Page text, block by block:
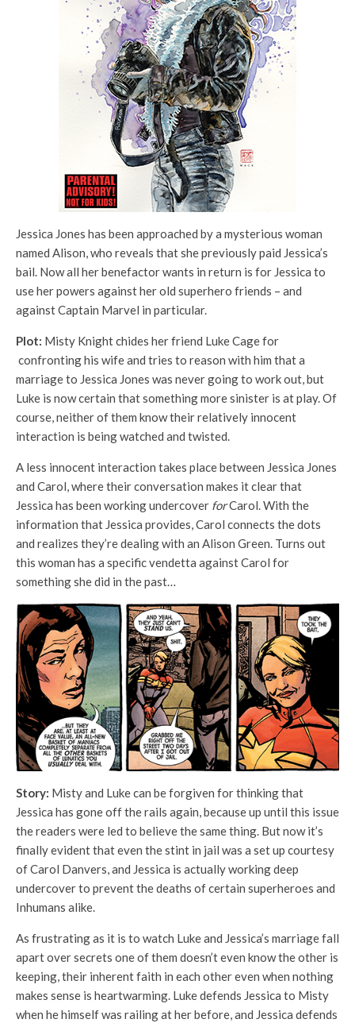
Jessica Jones has been approached by a mysterious woman
named Alison, who reveals that she previously paid Jessica’s
bail. Now all her benefactor wants in return is for Jessica to
use her powers against her old superhero friends – and
against Captain Marvel in particular.
Plot: Misty Knight chides her friend Luke Cage for
confronting his wife and tries to reason with him that a
marriage to Jessica Jones was never going to work out, but
Luke is now certain that something more sinister is at play. Of
course, neither of them know their relatively innocent
interaction is being watched and twisted.
A less innocent interaction takes place between Jessica Jones
and Carol, where their conversation makes it clear that
Jessica has been working undercover forCarol. With the
information that Jessica provides, Carol connects the dots
and realizes they’re dealing with an Alison Green. Turns out
this woman has a specific vendetta against Carol for
something she did in the past…
Story: Misty and Luke can be forgiven for thinking that
Jessica has gone off the rails again, because up until this issue
the readers were led to believe the same thing. But now it’s
finally evident that even the stint in jail was a set up courtesy
of Carol Danvers, and Jessica is actually working deep
undercover to prevent the deaths of certain superheroes and
Inhumans alike.
As frustrating as it is to watch Luke and Jessica’s marriage fall
apart over secrets one of them doesn’t even know the other is
keeping, their inherent faith in each other even when nothing
makes sense is heartwarming. Luke defends Jessica to Misty
when he himself was railing at her before, and Jessica defends